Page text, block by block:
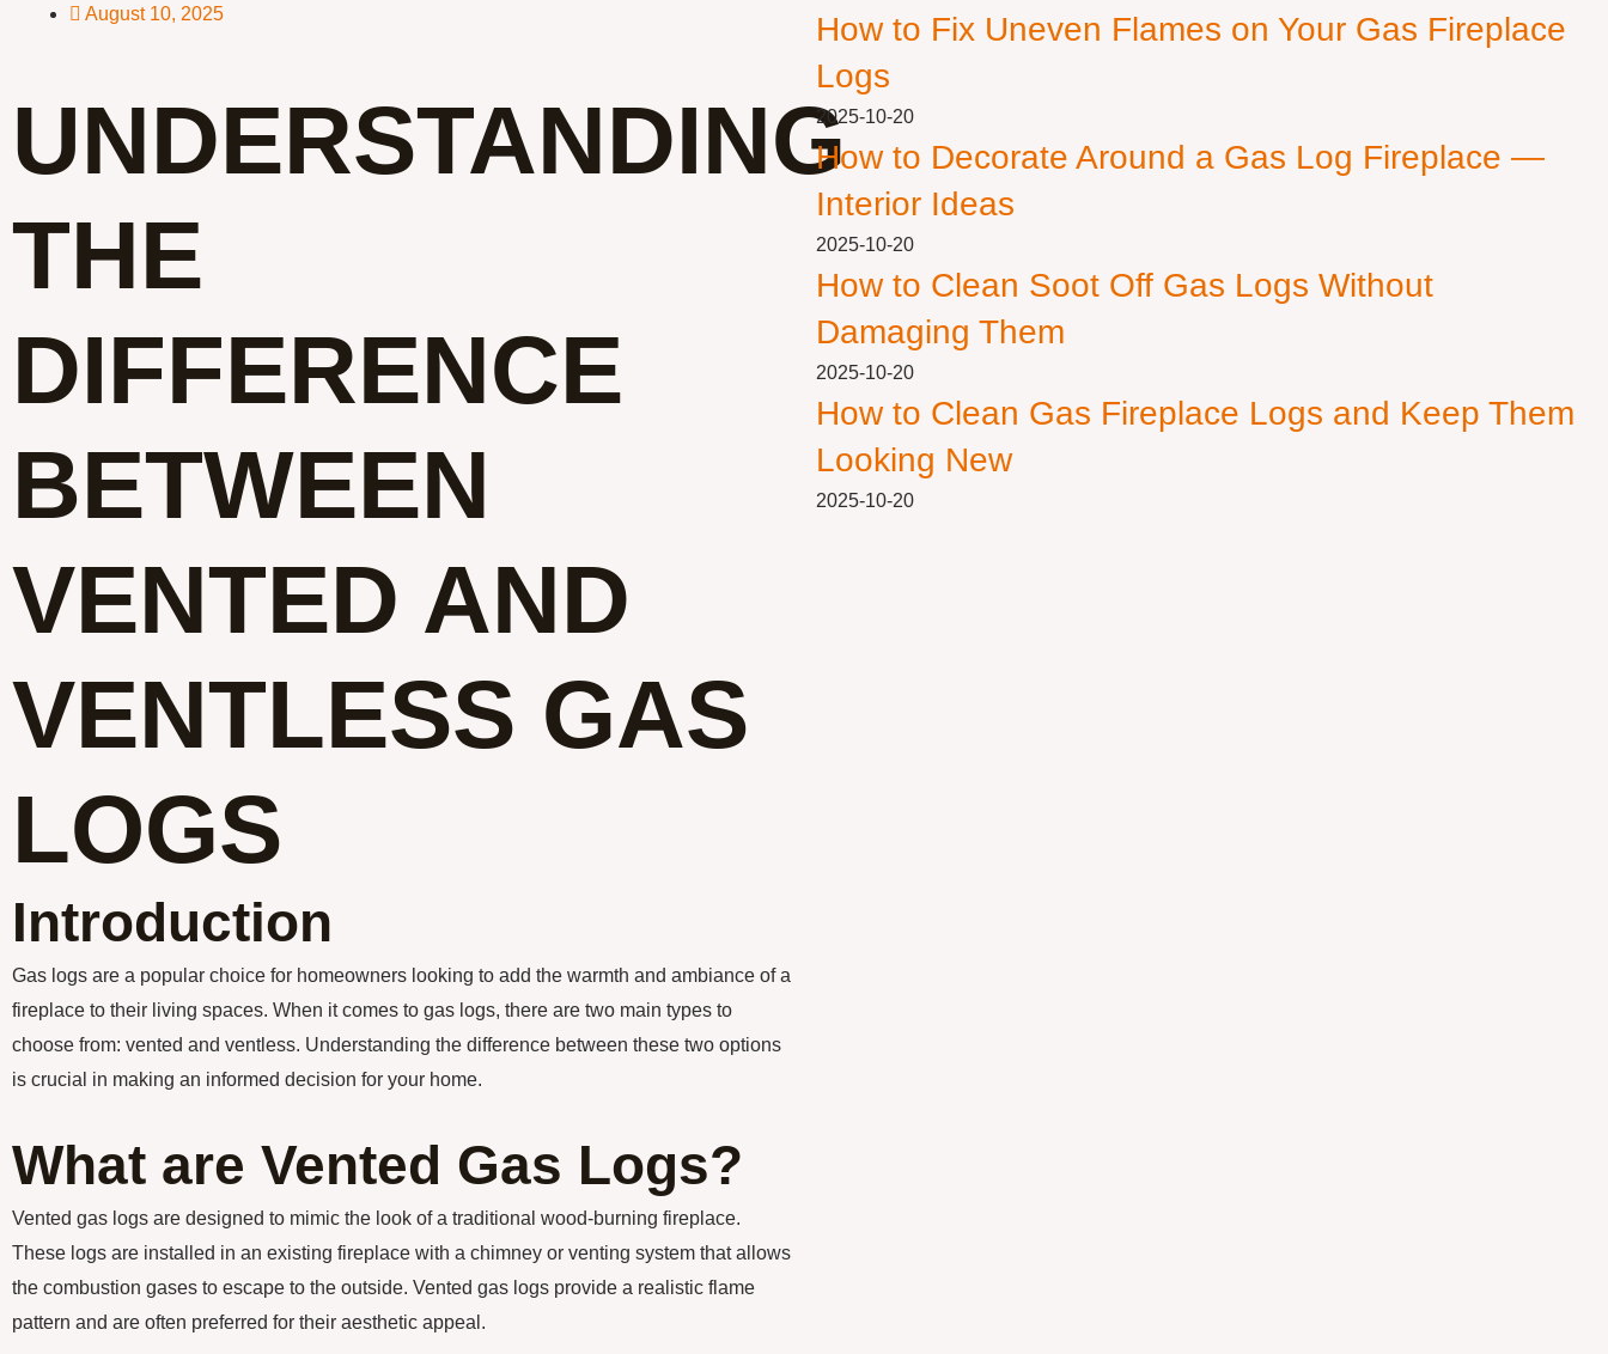
August 10, 2025
UNDERSTANDING
THE
DIFFERENCE
BETWEEN
VENTED AND
VENTLESS GAS
LOGS
Introduction
Gas logs are a popular choice for homeowners looking to add the warmth and ambiance of a
fireplace to their living spaces. When it comes to gas logs, there are two main types to
choose from: vented and ventless. Understanding the difference between these two options
is crucial in making an informed decision for your home.
What are Vented Gas Logs?
Vented gas logs are designed to mimic the look of a traditional wood-burning fireplace.
These logs are installed in an existing fireplace with a chimney or venting system that allows
the combustion gases to escape to the outside. Vented gas logs provide a realistic flame
pattern and are often preferred for their aesthetic appeal.
How to Fix Uneven Flames on Your Gas Fireplace
Logs
2025-10-20
How to Decorate Around a Gas Log Fireplace —
Interior Ideas
2025-10-20
How to Clean Soot Off Gas Logs Without
Damaging Them
2025-10-20
How to Clean Gas Fireplace Logs and Keep Them
Looking New
2025-10-20